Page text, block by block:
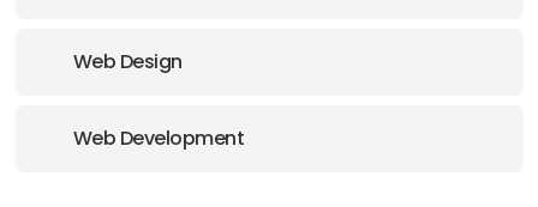
Web Design
Web Development